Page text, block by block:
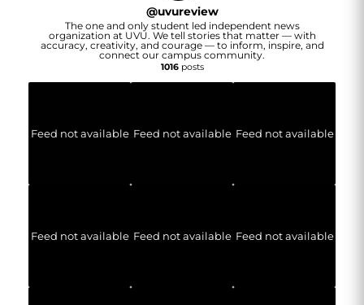
@uvureview
The one and only student led independent news
organization at UVU. We tell stories that matter — with
accuracy, creativity, and courage — to inform, inspire, and
connect our campus community.
1016posts
Feed not available Feed not available Feed not available
Feed not available Feed not available Feed not available